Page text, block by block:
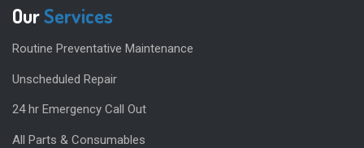
OurServices
Routine Preventative Maintenance
Unscheduled Repair
24 hr Emergency Call Out
All Parts & Consumables